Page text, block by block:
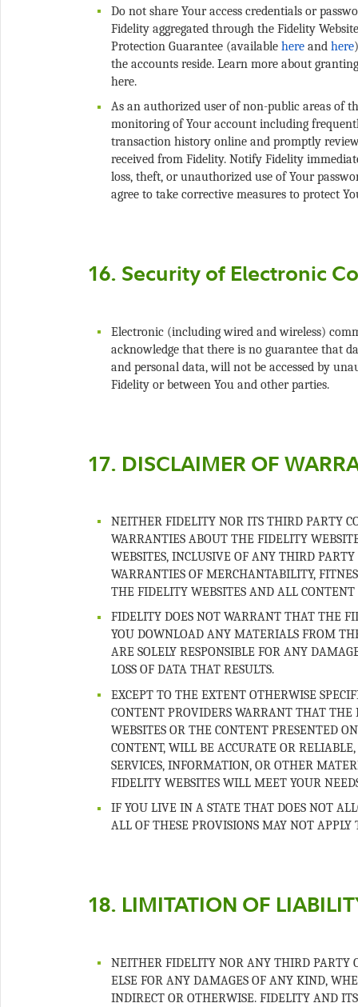
Do not share Your access credentials or
Fidelity aggregated through the Fidelity
Protection Guarantee (available
and
the accounts reside. Learn more about
As an authorized user of non-public areas of
monitoring of Your account including
transaction history online and promptly
received from Fidelity. Notify Fidelity
loss, theft, or unauthorized use of Your
Electronic (including wired and wireless)
acknowledge that there is no guarantee that
and personal data, will not be accessed by
NEITHER FIDELITY NOR ITS THIRD PARTY
WARRANTIES ABOUT THE FIDELITY
WEBSITES, INCLUSIVE OF ANY THIRD
WARRANTIES OF MERCHANTABILITY,
FIDELITY DOES NOT WARRANT THAT THE
YOU DOWNLOAD ANY MATERIALS FROM
ARE SOLELY RESPONSIBLE FOR ANY
EXCEPT TO THE EXTENT OTHERWISE
CONTENT PROVIDERS WARRANT THAT
WEBSITES OR THE CONTENT PRESENTED
CONTENT, WILL BE ACCURATE OR
SERVICES, INFORMATION, OR OTHER
IF YOU LIVE IN A STATE THAT DOES NOT
NEITHER FIDELITY NOR ANY THIRD PARTY
ELSE FOR ANY DAMAGES OF ANY KIND,
INDIRECT OR OTHERWISE. FIDELITY AND